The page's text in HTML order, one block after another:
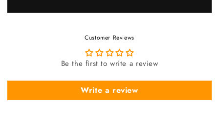
Customer Reviews
Be the first to write a review
Write a review